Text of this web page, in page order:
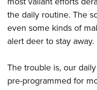
the daily routine. The
even some kinds of
alert deer to stay away.
The trouble is, our
pre-programmed for